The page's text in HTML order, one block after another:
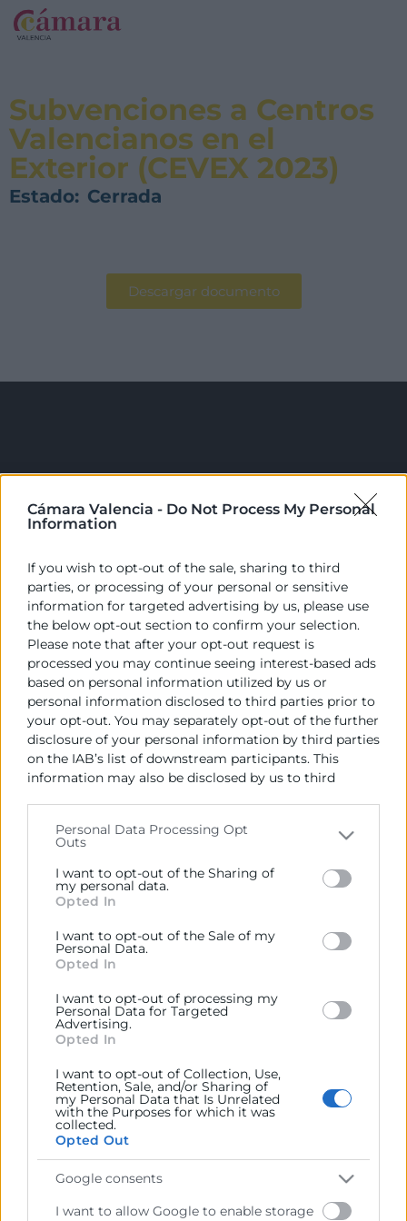
Cámara Valencia - Do Not Process My Personal
Information
If you wish to opt-out of the sale, sharing to third
parties, or processing of your personal or sensitive
information for targeted advertising by us, please use
the below opt-out section to confirm your selection.
Please note that after your opt-out request is
processed you may continue seeing interest-based ads
based on personal information utilized by us or
personal information disclosed to third parties prior to
your opt-out. You may separately opt-out of the further
disclosure of your personal information by third parties
on the IAB’s list of downstream participants. This
information may also be disclosed by us to third
Please note that this website/app uses one or more
Google services and may gather and store information
including but not limited to your visit or usage
behaviour. You may click to grant or deny consent to
below specified purposes in below Google consent
section.
Personal Data Processing Opt
Outs
I want to opt-out of the Sharing of
my personal data.
Opted In
I want to opt-out of the Sale of my
Personal Data.
Opted In
I want to opt-out of processing my
Personal Data for Targeted
Advertising.
Opted In
I want to opt-out of Collection, Use,
Retention, Sale, and/or Sharing of
my Personal Data that Is Unrelated
with the Purposes for which it was
collected.
Opted Out
Google consents
I want to allow Google to enable storage
Subvenciones a Centros
Valencianos en el
Exterior (CEVEX 2023)
Estado: Cerrada
Descargar documento
colaboradora de las Administraciones Públicas, dedicada a:
Prestar servicios a las empresas.
Representar, promocionar y defender los intereses
generales del comercio, la industria y la navegación.
Ejercitar las competencias de carácter público
previstas en la Ley, o que puedan encomendar y
delegar las Administraciones Públicas.
Contacto
Recursos
Perfil del contratante
Precio mesa citricos
Fondos Estructurales
Canal de Denuncia
Contacto